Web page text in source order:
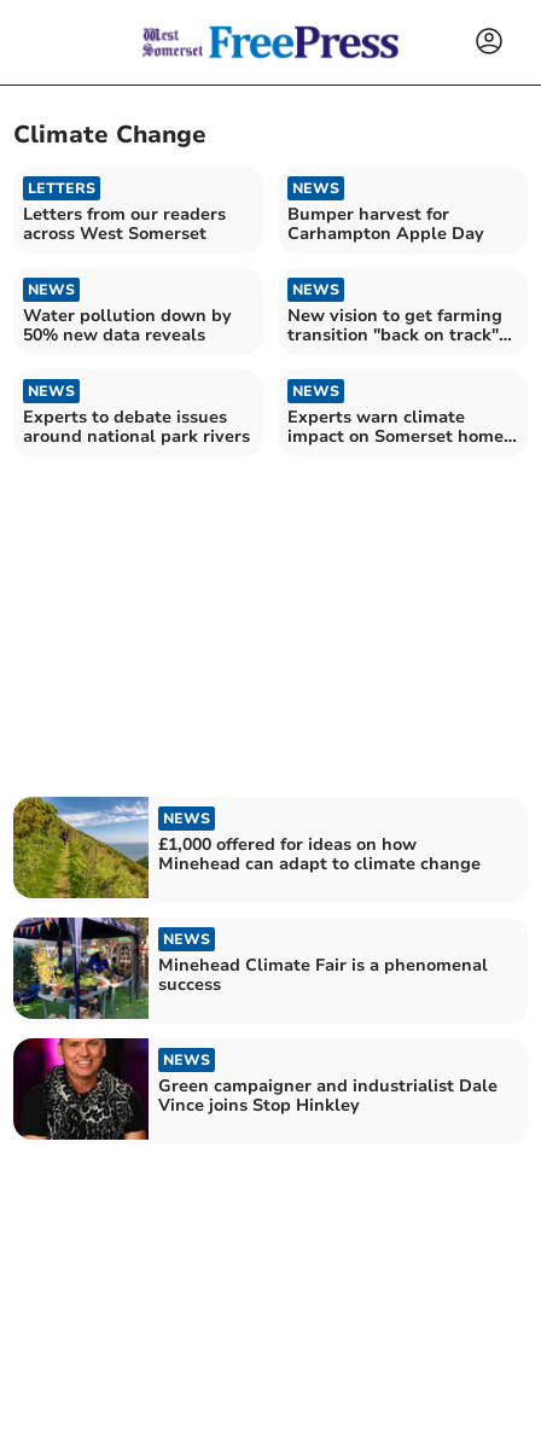
Climate Change
LETTERS
Letters from our readers
across West Somerset
NEWS
Bumper harvest for
Carhampton Apple Day
NEWS
Water pollution down by
50% new data reveals
NEWS
New vision to get farming
transition "back on track"
NEWS
Experts to debate issues
around national park rivers
NEWS
Experts warn climate
impact on Somerset homes
NEWS
£1,000 offered for ideas on how
Minehead can adapt to climate change
NEWS
Minehead Climate Fair is a phenomenal
success
NEWS
Green campaigner and industrialist Dale
Vince joins Stop Hinkley